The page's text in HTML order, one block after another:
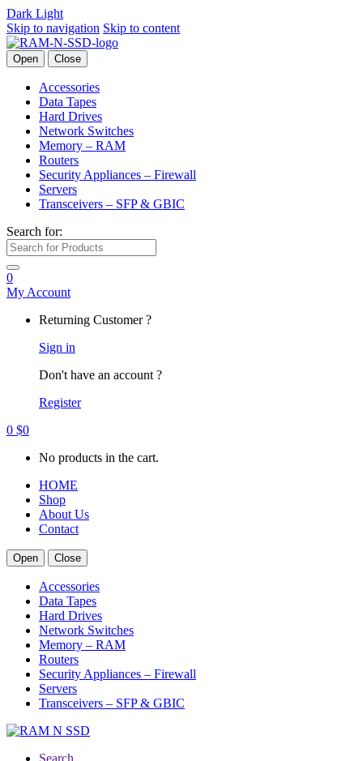
Dark Light
Skip to navigation Skip to content
Open Close
Accessories
Data Tapes
Hard Drives
Network Switches
Memory – RAM
Routers
Security Appliances – Firewall
Servers
Transceivers – SFP & GBIC
Search for:
0
My Account
Returning Customer ?
Sign in
Don't have an account ?
Register
0 $0
No products in the cart.
HOME
Shop
About Us
Contact
Open Close
Accessories
Data Tapes
Hard Drives
Network Switches
Memory – RAM
Routers
Security Appliances – Firewall
Servers
Transceivers – SFP & GBIC
Search